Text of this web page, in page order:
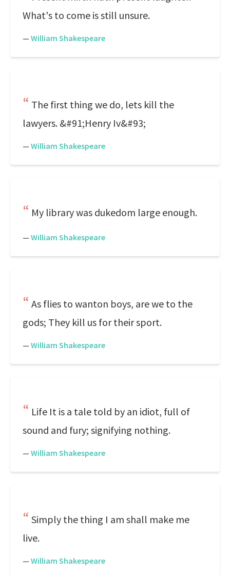
What's to come is still unsure.
— William Shakespeare
The first thing we do, lets kill the
lawyers. &#91;Henry Iv&#93;
— William Shakespeare
My library was dukedom large enough.
— William Shakespeare
As flies to wanton boys, are we to the
gods; They kill us for their sport.
— William Shakespeare
Life It is a tale told by an idiot, full of
sound and fury; signifying nothing.
— William Shakespeare
Simply the thing I am shall make me
live.
— William Shakespeare